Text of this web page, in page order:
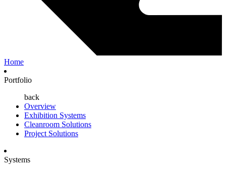
Home
Portfolio
back
Overview
Exhibition Systems
Cleanroom Solutions
Project Solutions
Systems